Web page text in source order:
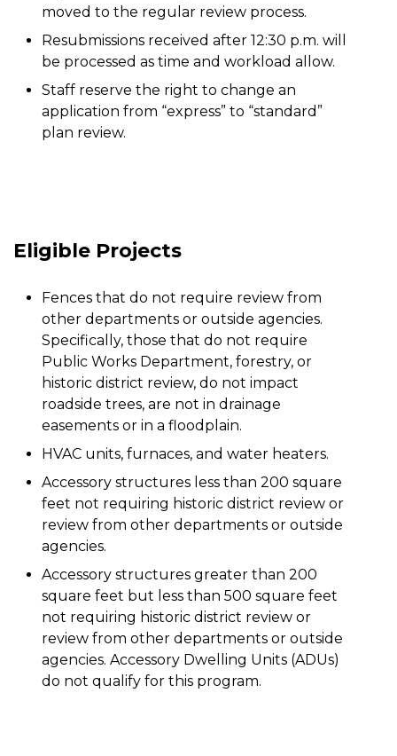
moved to the regular review process.
Resubmissions received after 12:30 p.m. will
be processed as time and workload allow.
Staff reserve the right to change an
application from “express” to “standard”
plan review.
Eligible Projects
Fences that do not require review from
other departments or outside agencies.
Specifically, those that do not require
Public Works Department, forestry, or
historic district review, do not impact
roadside trees, are not in drainage
easements or in a floodplain.
HVAC units, furnaces, and water heaters.
Accessory structures less than 200 square
feet not requiring historic district review or
review from other departments or outside
agencies.
Accessory structures greater than 200
square feet but less than 500 square feet
not requiring historic district review or
review from other departments or outside
agencies. Accessory Dwelling Units (ADUs)
do not qualify for this program.